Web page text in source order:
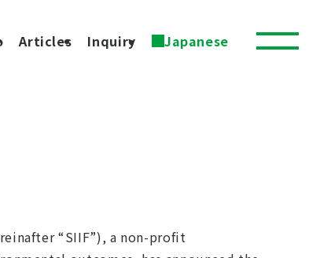
Articles Inquiry Japanese
“SIIF”), a non-profit